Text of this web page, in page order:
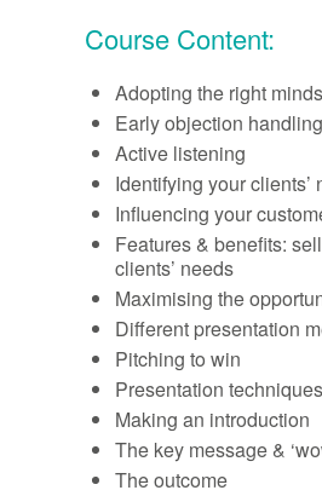
Course Content:
Adopting the right
Early objection handling
Active listening
Identifying your clients’
Influencing your
Features & benefits:
clients’ needs
Maximising the
Different presentation
Pitching to win
Presentation techniques
Making an introduction
The key message &
The outcome